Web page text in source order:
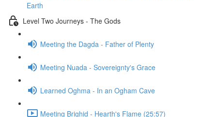
Earth
Level Two Journeys - The Gods
Meeting the Dagda - Father of Plenty
Meeting Nuada - Sovereignty's Grace
Learned Oghma - In an Ogham Cave
Meeting Brighid - Hearth's Flame (25:57)